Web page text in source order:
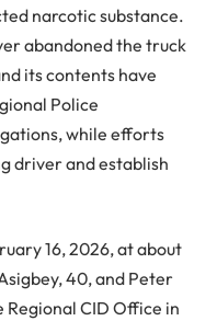
narcotic substance.
abandoned the truck
its contents have
Police
while efforts
driver and establish
16, 2026, at about
40, and Peter
CID Office in